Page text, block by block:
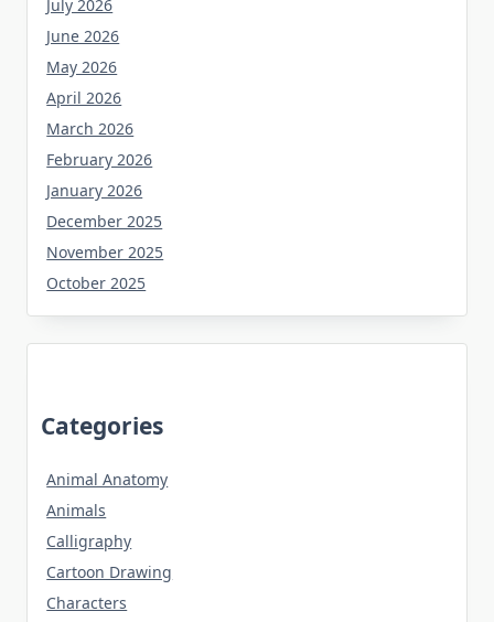
July 2026
June 2026
May 2026
April 2026
March 2026
February 2026
January 2026
December 2025
November 2025
October 2025
Categories
Animal Anatomy
Animals
Calligraphy
Cartoon Drawing
Characters